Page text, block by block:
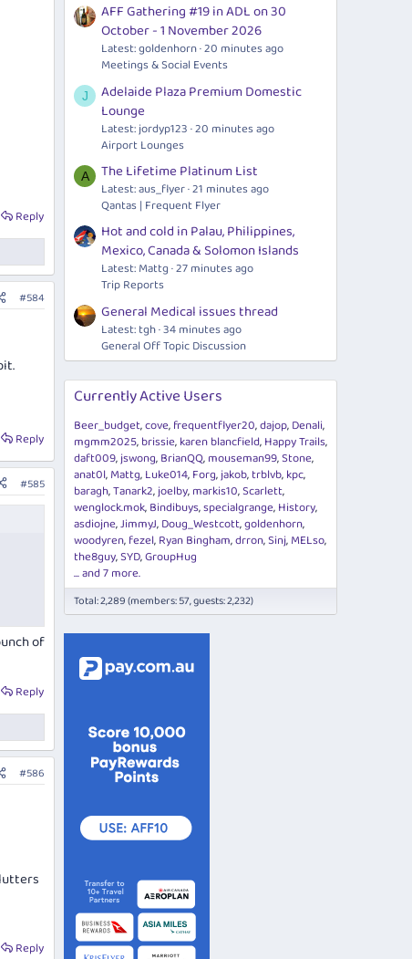
Reply
#584
Reply
#585
of
Reply
#586
Reply
AFF Gathering #19 in ADL on 30
October - 1 November 2026
Latest: goldenhorn 20 minutes ago
Meetings & Social Events
J
Adelaide Plaza Premium Domestic
Lounge
Latest: jordyp123 20 minutes ago
Airport Lounges
A The Lifetime Platinum List
Latest: aus_flyer 21 minutes ago
Qantas | Frequent Flyer
Hot and cold in Palau, Philippines,
Mexico, Canada & Solomon Islands
Latest: Mattg 27 minutes ago
Trip Reports
General Medical issues thread
Latest: tgh 34 minutes ago
General Off Topic Discussion
Currently Active Users
Beer_budget cove frequentflyer20 dajop Denali
mgmm2025 brissie karen blancfield Happy Trails
daft009 jswong BrianQQ mouseman99 Stone
anat0l Mattg Luke014 Forg jakob trblvb kpc
baragh Tanark2 joelby markis10 Scarlett
wenglock.mok Bindibuys specialgrange History
asdiojne JimmyJ Doug_Westcott goldenhorn
woodyren fezel Ryan Bingham drron Sinj MELso
the8guy SYD GroupHug
... and 7 more.
Total: 2,289 (members: 57, guests: 2,232)